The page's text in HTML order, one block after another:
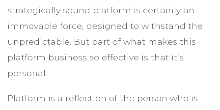
strategically sound platform is certainly an
immovable force, designed to withstand the
unpredictable. But part of what makes this
platform business so effective is that it’s
personal.
Platform is a reflection of the person who is